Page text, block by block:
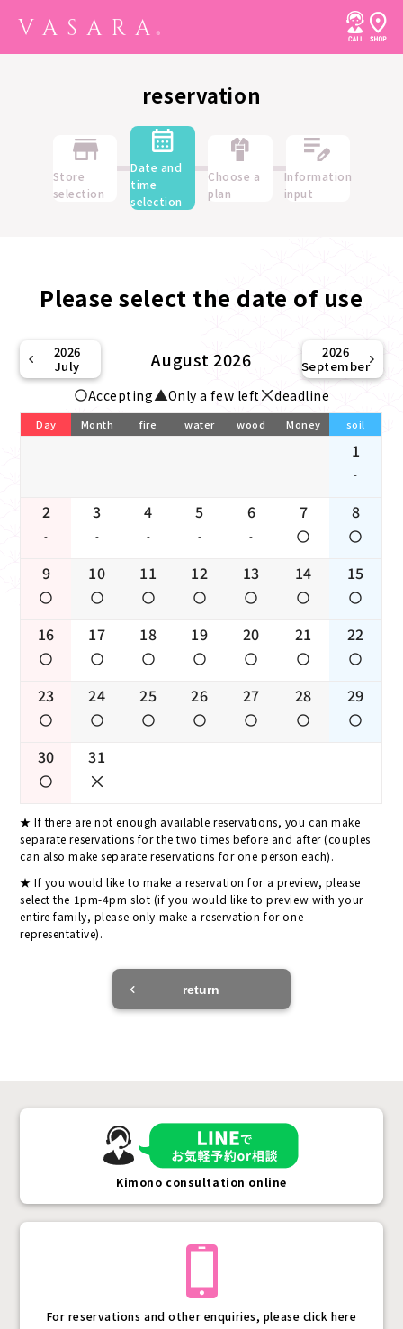
reservation
Store
selection
Date and
time
selection
Choose a
plan
Information
input
Please select the date of use
2026
July
August 2026
2026
September
Accepting Only a few left deadline
Day Month fire water wood Money soil
1
-
2
-
3
-
4
-
5
-
6
-
7 8
9 10 11 12 13 14 15
16 17 18 19 20 21 22
23 24 25 26 27 28 29
30 31
If there are not enough available reservations, you can make
separate reservations for the two times before and after (couples
can also make separate reservations for one person each).
If you would like to make a reservation for a preview, please
select the 1pm-4pm slot (if you would like to preview with your
entire family, please only make a reservation for one
representative).
return
For reservations and other enquiries, please click here
Kimono consultation online